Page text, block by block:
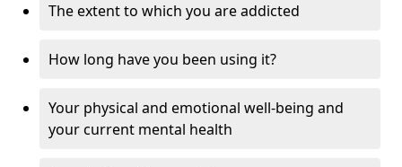
The extent to which you are addicted
How long have you been using it?
Your physical and emotional well-being and
your current mental health